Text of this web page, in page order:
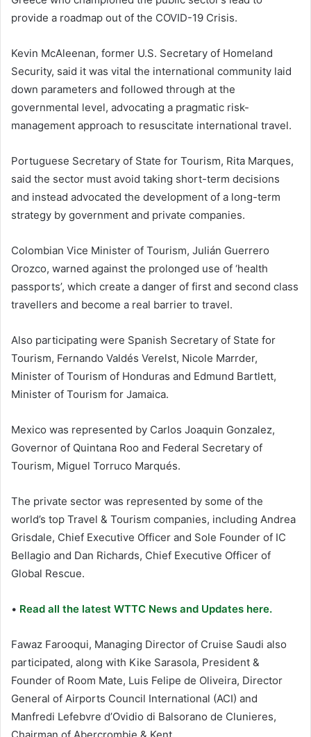
provide a roadmap out of the COVID-19 Crisis.
Kevin McAleenan, former U.S. Secretary of Homeland
Security, said it was vital the international community laid
down parameters and followed through at the
governmental level, advocating a pragmatic risk-
management approach to resuscitate international travel.
Portuguese Secretary of State for Tourism, Rita Marques,
said the sector must avoid taking short-term decisions
and instead advocated the development of a long-term
strategy by government and private companies.
Colombian Vice Minister of Tourism, Julián Guerrero
Orozco, warned against the prolonged use of ‘health
passports’, which create a danger of first and second class
travellers and become a real barrier to travel.
Also participating were Spanish Secretary of State for
Tourism, Fernando Valdés Verelst, Nicole Marrder,
Minister of Tourism of Honduras and Edmund Bartlett,
Minister of Tourism for Jamaica.
Mexico was represented by Carlos Joaquin Gonzalez,
Governor of Quintana Roo and Federal Secretary of
Tourism, Miguel Torruco Marqués.
The private sector was represented by some of the
world’s top Travel & Tourism companies, including Andrea
Grisdale, Chief Executive Officer and Sole Founder of IC
Bellagio and Dan Richards, Chief Executive Officer of
Global Rescue.
• Read all the latest WTTC News and Updates here.
Fawaz Farooqui, Managing Director of Cruise Saudi also
participated, along with Kike Sarasola, President &
Founder of Room Mate, Luis Felipe de Oliveira, Director
General of Airports Council International (ACI) and
Manfredi Lefebvre d’Ovidio di Balsorano de Clunieres,